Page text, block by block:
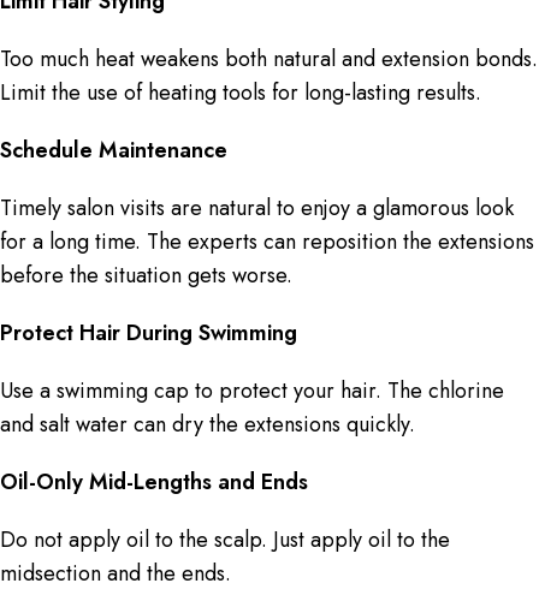
Too much heat weakens both natural and extension bonds.
Limit the use of heating tools for long-lasting results.
Schedule Maintenance
Timely salon visits are natural to enjoy a glamorous look
for a long time. The experts can reposition the extensions
before the situation gets worse.
Protect Hair During Swimming
Use a swimming cap to protect your hair. The chlorine
and salt water can dry the extensions quickly.
Oil-Only Mid-Lengths and Ends
Do not apply oil to the scalp. Just apply oil to the
midsection and the ends.